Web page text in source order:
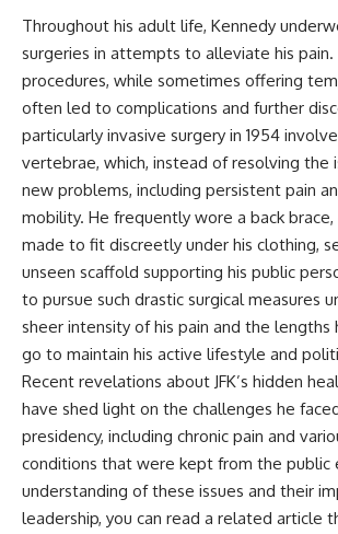
Throughout his adult life, Kennedy
surgeries in attempts to alleviate his pain.
procedures, while sometimes offering
often led to complications and further
particularly invasive surgery in 1954
vertebrae, which, instead of resolving the
new problems, including persistent pain
mobility. He frequently wore a back
made to fit discreetly under his clothing,
unseen scaffold supporting his public
to pursue such drastic surgical measures
sheer intensity of his pain and the lengths
go to maintain his active lifestyle and
Recent revelations about JFK’s hidden
have shed light on the challenges he
presidency, including chronic pain and
conditions that were kept from the public
understanding of these issues and their
leadership, you can read a related article